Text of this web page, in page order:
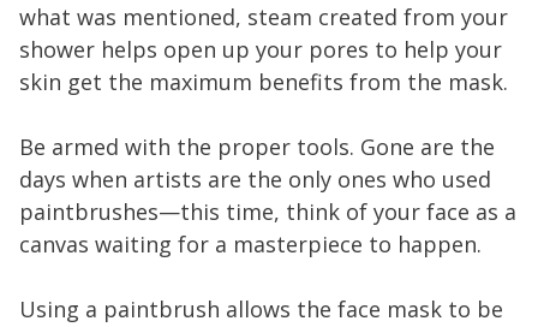
what was mentioned, steam created from your
shower helps open up your pores to help your
skin get the maximum benefits from the mask.
Be armed with the proper tools. Gone are the
days when artists are the only ones who used
paintbrushes—this time, think of your face as a
canvas waiting for a masterpiece to happen.
Using a paintbrush allows the face mask to be